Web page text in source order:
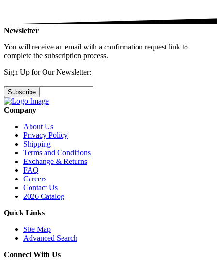
Newsletter
You will receive an email with a confirmation request link to
complete the subscription process.
Sign Up for Our Newsletter:
Subscribe
Company
About Us
Privacy Policy
Shipping
Terms and Conditions
Exchange & Returns
FAQ
Careers
Contact Us
2026 Catalog
Quick Links
Site Map
Advanced Search
Connect With Us